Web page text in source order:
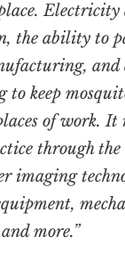
Electricity
the ability to
and
to keep
of work.
through
imaging
more.”